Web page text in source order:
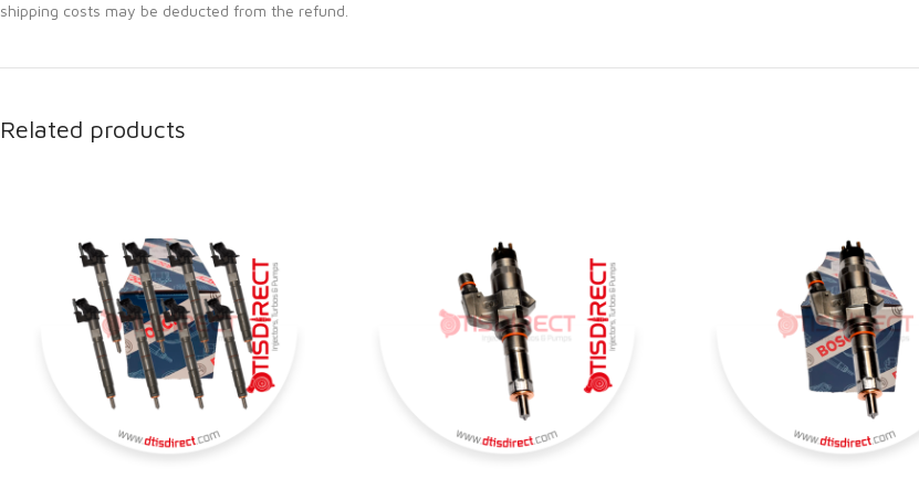
shipping costs may be deducted from the refund.
Related products